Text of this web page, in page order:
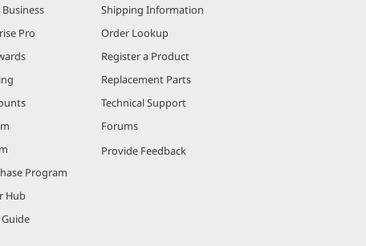
Pro
Program
Hub
Shipping Information
Order Lookup
Register a Product
Replacement Parts
Technical Support
Forums
Provide Feedback